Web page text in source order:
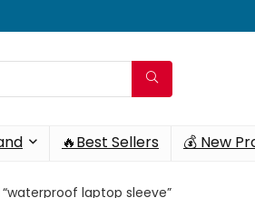
🔥Best Sellers 💰 New
laptop sleeve”